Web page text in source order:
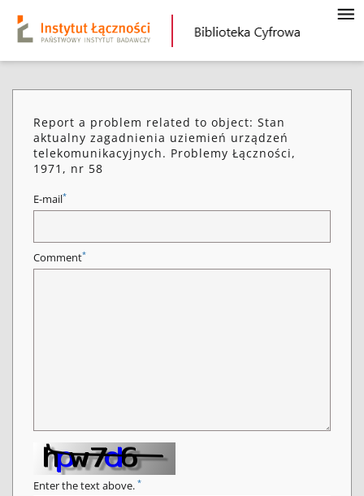
Report a problem related to object: Stan
aktualny zagadnienia uziemień urządzeń
telekomunikacyjnych. Problemy Łączności,
1971, nr 58
E-mail*
Comment*
Enter the text above. *